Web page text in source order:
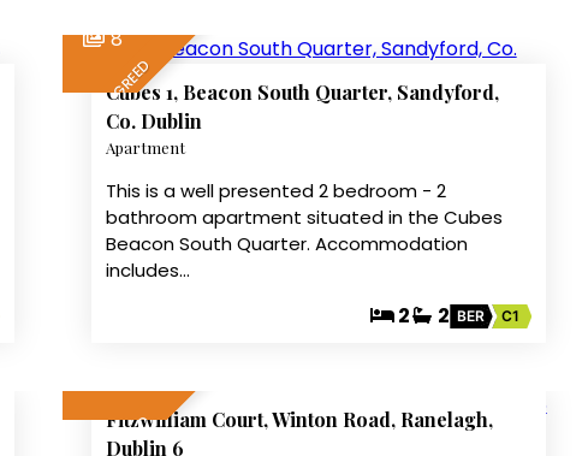
LET AGREED
8
Cubes 1, Beacon South Quarter, Sandyford,
Co. Dublin
Apartment
This is a well presented 2 bedroom - 2
bathroom apartment situated in the Cubes
Beacon South Quarter. Accommodation
includes…
2 2 BER C1
Fitzwilliam Court, Winton Road, Ranelagh,
Dublin 6